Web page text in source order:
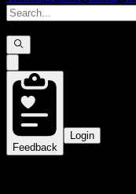
Feedback
Login